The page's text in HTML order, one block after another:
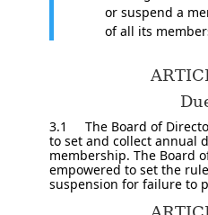
or suspend a
of all its
3.1 The Board of
to set and collect annual
membership. The Board
empowered to set the
suspension for failure to